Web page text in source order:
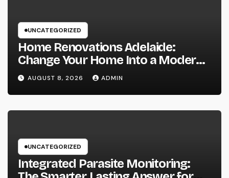
UNCATEGORIZED
Home Renovations Adelaide:
Change Your Home Into a Modern,
Useful Living Area
AUGUST 8, 2026 ADMIN
UNCATEGORIZED
Integrated Parasite Monitoring: